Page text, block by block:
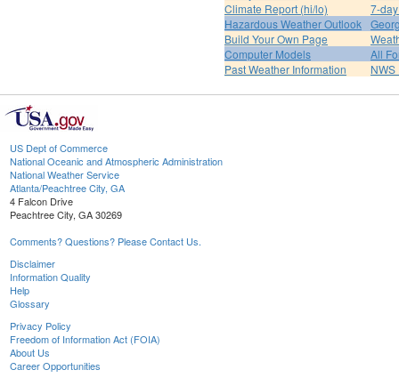
Climate Report (hi/lo)
7-
Hazardous Weather Outlook
Build Your Own Page
Computer Models
All
Past Weather Information
US Dept of Commerce
National Oceanic and Atmospheric Administration
National Weather Service
Atlanta/Peachtree City, GA
4 Falcon Drive
Peachtree City, GA 30269
Comments? Questions? Please Contact Us.
Disclaimer
Information Quality
Help
Glossary
Privacy Policy
Freedom of Information Act (FOIA)
About Us
Career Opportunities